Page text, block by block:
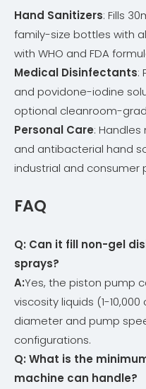
Hand Sanitizers: Fills
family-size bottles with
with WHO and FDA
Medical Disinfectants:
and povidone-iodine
optional cleanroom-
Personal Care:
and antibacterial hand
industrial and consumer
FAQ
Q: Can it fill non-gel
sprays?
A:Yes, the piston pump
viscosity liquids (1-
diameter and pump
configurations.
Q: What is the
machine can handle?